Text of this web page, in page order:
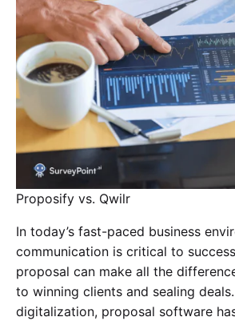
Proposify vs. Qwilr
In today’s fast-paced business
communication is critical to
proposal can make all the
to winning clients and sealing
digitalization, proposal software